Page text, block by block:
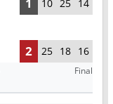
10 25 14
2 25 18 16
Final